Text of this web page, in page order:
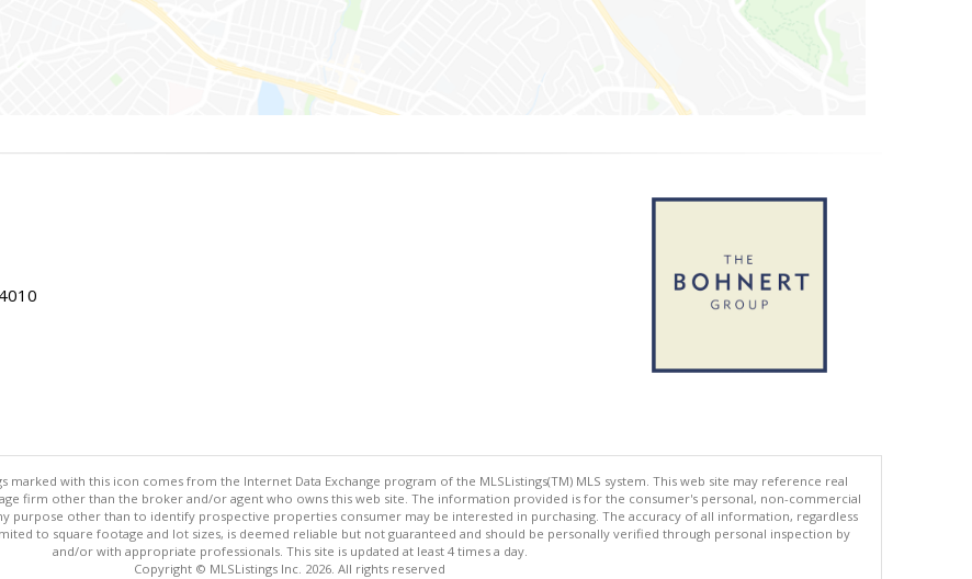
marked with this icon comes from the Internet Data Exchange program of the MLSListings(TM) MLS system. This web site may reference real
firm other than the broker and/or agent who owns this web site. The information provided is for the consumer's personal, non-commercial
purpose other than to identify prospective properties consumer may be interested in purchasing. The accuracy of all information, regardless
to square footage and lot sizes, is deemed reliable but not guaranteed and should be personally verified through personal inspection by
and/or with appropriate professionals. This site is updated at least 4 times a day.
Copyright © MLSListings Inc. 2026. All rights reserved